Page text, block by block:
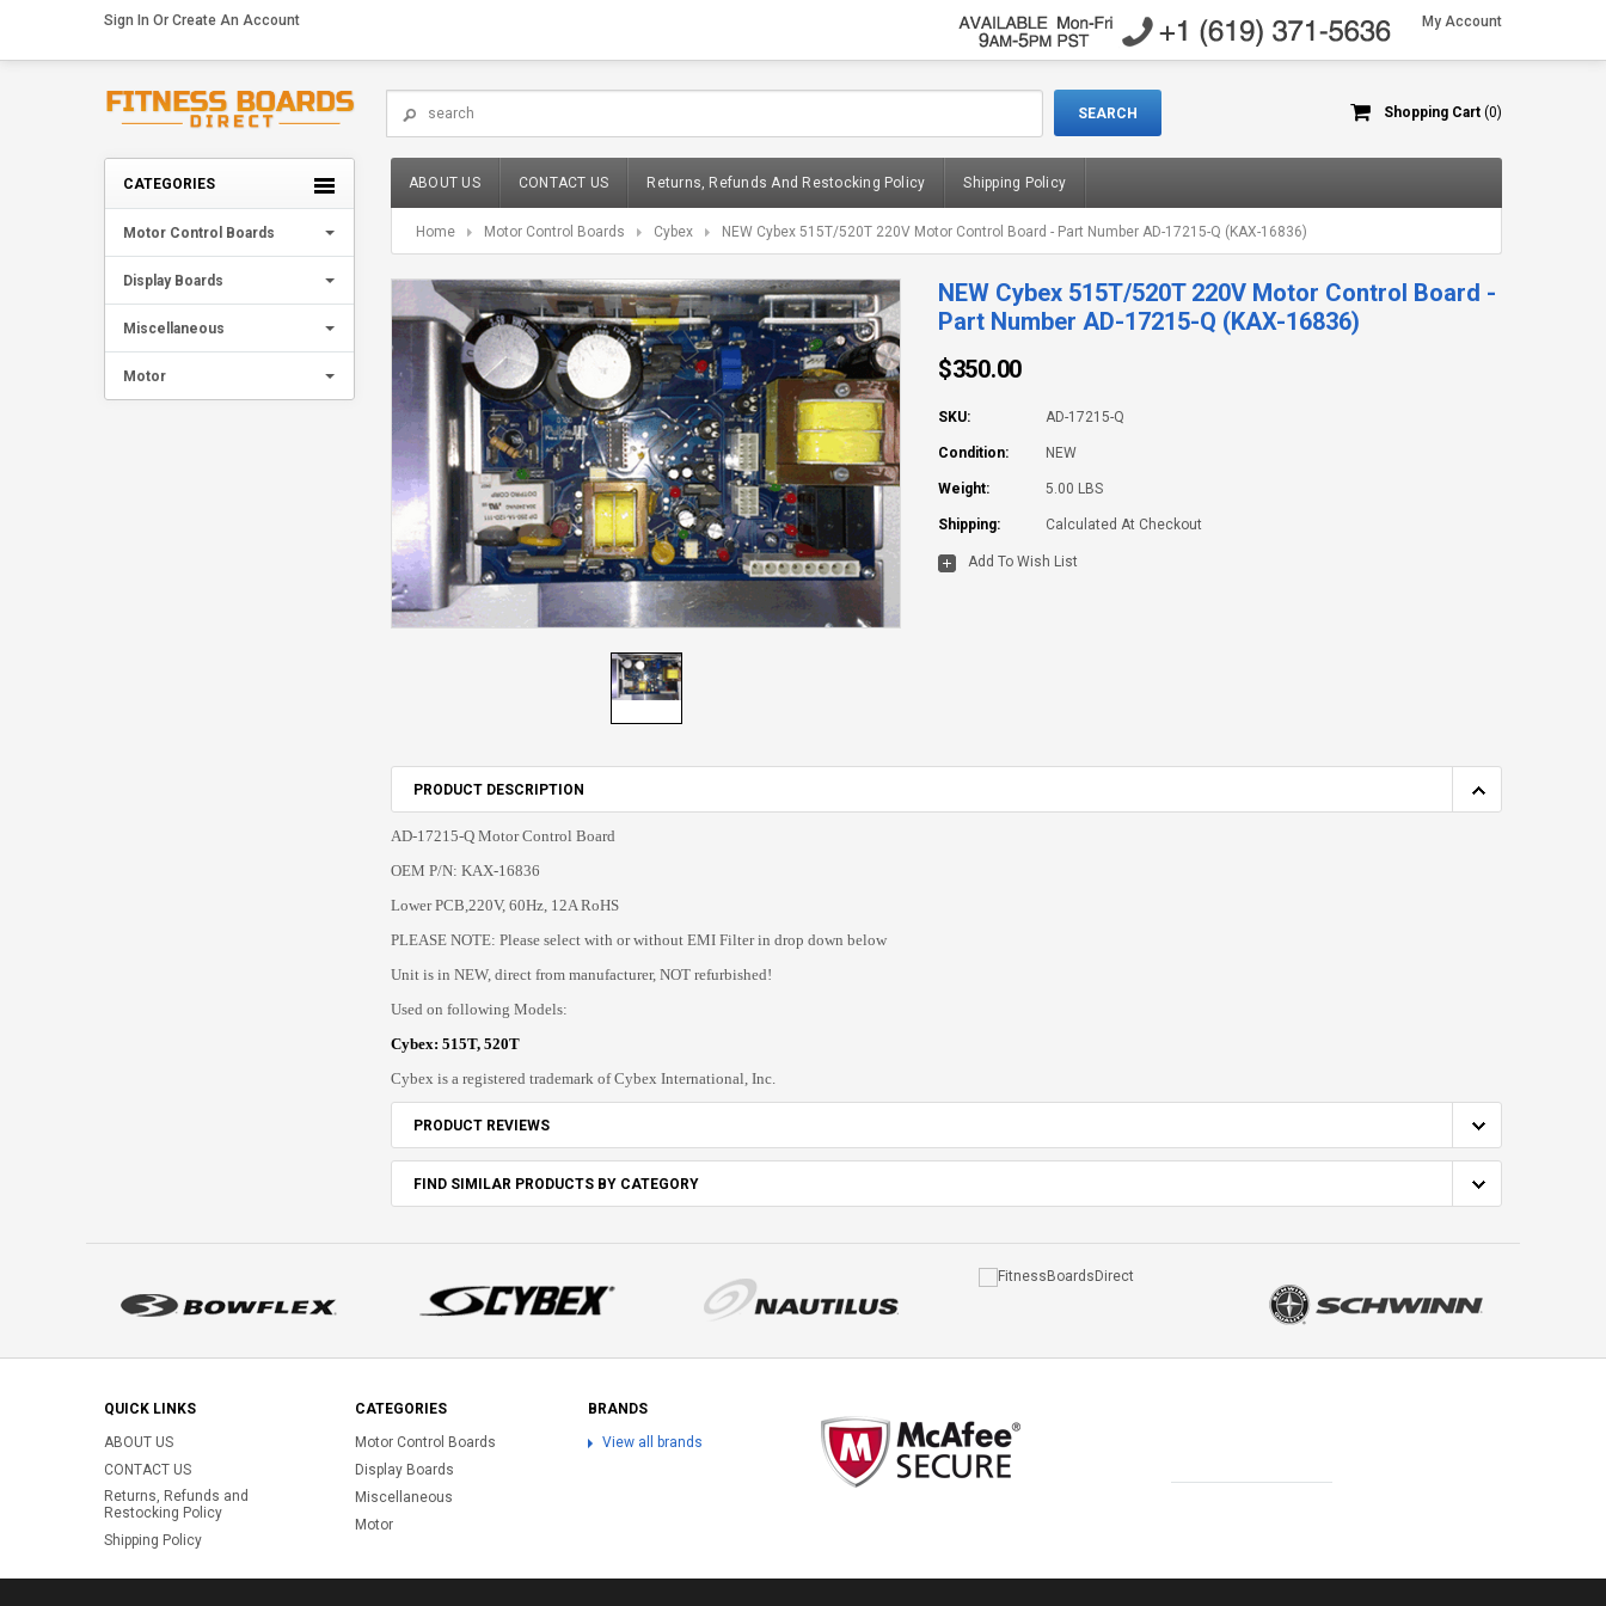
Sign In Or Create An Account My Account
Shopping Cart (0)
CATEGORIES
Motor Control Boards
Display Boards
Miscellaneous
Motor
ABOUT US CONTACT US Returns, Refunds And Restocking Policy Shipping Policy
Home Motor Control Boards Cybex NEW Cybex 515T/520T 220V Motor Control Board - Part Number AD-17215-Q (KAX-16836)
NEW Cybex 515T/520T 220V Motor Control Board -
Part Number AD-17215-Q (KAX-16836)
$350.00
SKU: AD-17215-Q
Condition: NEW
Weight: 5.00 LBS
Shipping: Calculated At Checkout
PRODUCT DESCRIPTION
AD-17215-Q Motor Control Board
OEM P/N: KAX-16836
Lower PCB,220V, 60Hz, 12A RoHS
PLEASE NOTE: Please select with or without EMI Filter in drop down below
Unit is in NEW, direct from manufacturer, NOT refurbished!
Used on following Models:
Cybex: 515T, 520T
Cybex is a registered trademark of Cybex International, Inc.
PRODUCT REVIEWS
FIND SIMILAR PRODUCTS BY CATEGORY
QUICK LINKS
ABOUT US
CONTACT US
Returns, Refunds and
Restocking Policy
Shipping Policy
CATEGORIES
Motor Control Boards
Display Boards
Miscellaneous
Motor
BRANDS
View all brands